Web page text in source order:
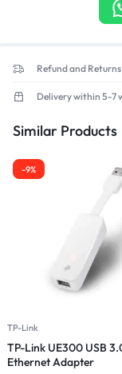
Refund and Returns
Delivery within 5-7
Similar Products
-9%
TP-Link
TP-Link UE300 USB
Ethernet Adapter